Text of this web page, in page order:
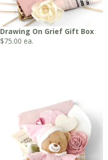
Drawing On Grief Gift Box
$75.00 ea.